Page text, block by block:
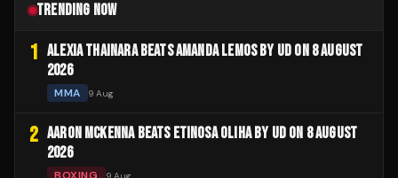
TRENDING NOW
1 ALEXIA THAINARA BEATS AMANDA LEMOS BY UD ON 8 AUGUST
2026
MMA 9 Aug
2 AARON MCKENNA BEATS ETINOSA OLIHA BY UD ON 8 AUGUST
2026
9 Aug